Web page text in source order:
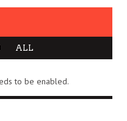
ALL
to be enabled.